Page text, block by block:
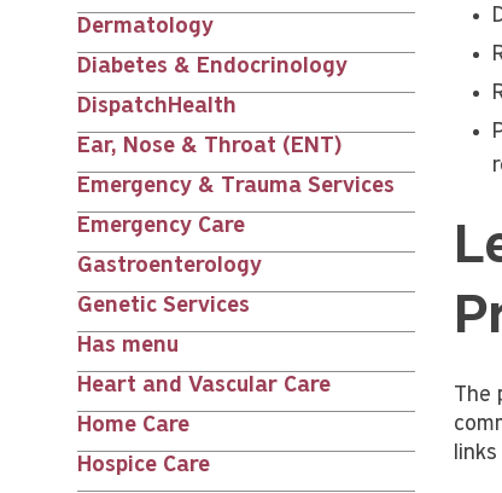
Dermatology
Diabetes & Endocrinology
DispatchHealth
Ear, Nose & Throat (ENT)
Emergency & Trauma Services
Emergency Care
Gastroenterology
Genetic Services
Has menu
Heart and Vascular Care
Home Care
Hospice Care
The